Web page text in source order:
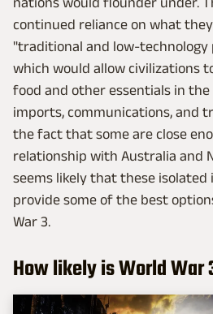
continued reliance on what
"traditional and low-technology
which would allow civilizations
food and other essentials in the
imports, communications, and
the fact that some are close
relationship with Australia and
seems likely that these isolated
provide some of the best
War 3.
How likely is World War